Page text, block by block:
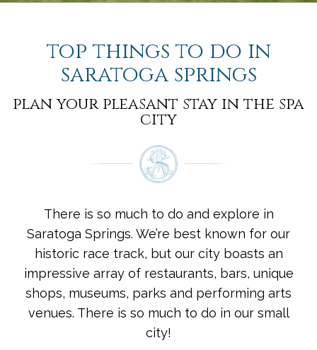
top things to do in
saratoga springs
plan your pleasant stay in the spa
city
There is so much to do and explore in
Saratoga Springs. We’re best known for our
historic race track, but our city boasts an
impressive array of restaurants, bars, unique
shops, museums, parks and performing arts
venues. There is so much to do in our small
city!